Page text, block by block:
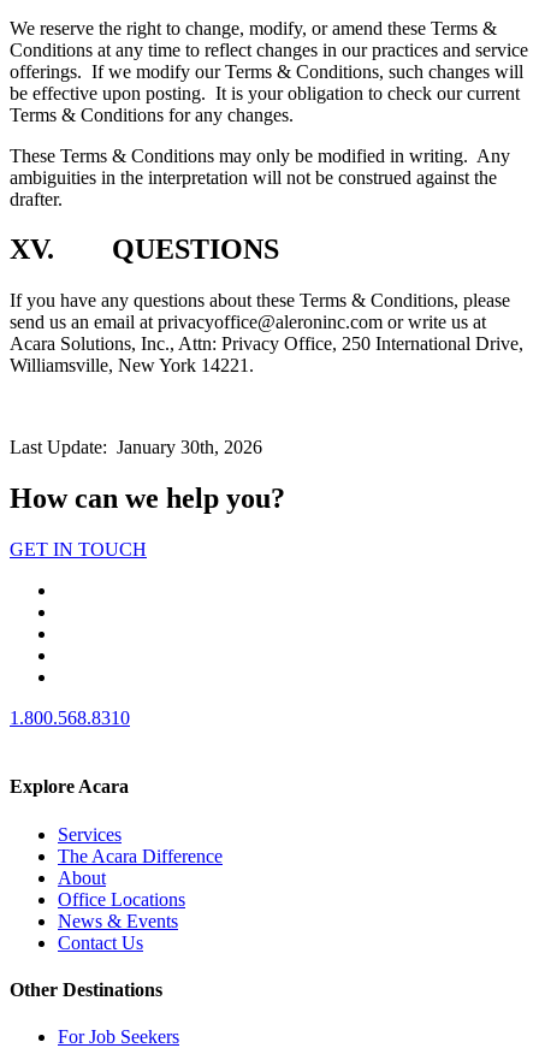
We reserve the right to change, modify, or amend these Terms &
Conditions at any time to reflect changes in our practices and service
offerings. If we modify our Terms & Conditions, such changes will
be effective upon posting. It is your obligation to check our current
Terms & Conditions for any changes.
These Terms & Conditions may only be modified in writing. Any
ambiguities in the interpretation will not be construed against the
drafter.
XV. QUESTIONS
If you have any questions about these Terms & Conditions, please
send us an email at privacyoffice@aleroninc.com or write us at
Acara Solutions, Inc., Attn: Privacy Office, 250 International Drive,
Williamsville, New York 14221.
Last Update: January 30th, 2026
How can we help you?
GET IN TOUCH
1.800.568.8310
Explore Acara
Services
The Acara Difference
About
Office Locations
News & Events
Contact Us
Other Destinations
For Job Seekers